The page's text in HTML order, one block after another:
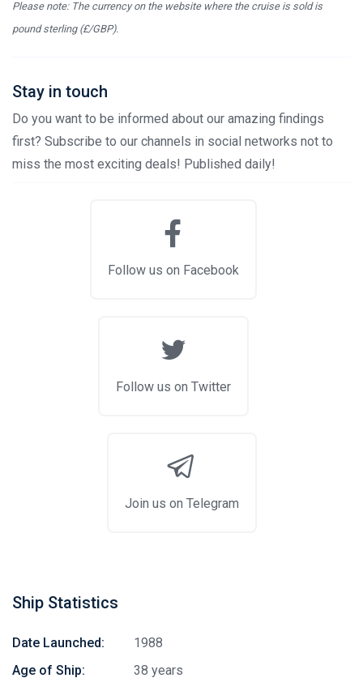
Please note: The currency on the website where the cruise is sold is
pound sterling (£/GBP).
Stay in touch
Do you want to be informed about our amazing findings
first? Subscribe to our channels in social networks not to
miss the most exciting deals! Published daily!
Follow us on Facebook
Follow us on Twitter
Join us on Telegram
Ship Statistics
Date Launched:
1988
Age of Ship:
38 years